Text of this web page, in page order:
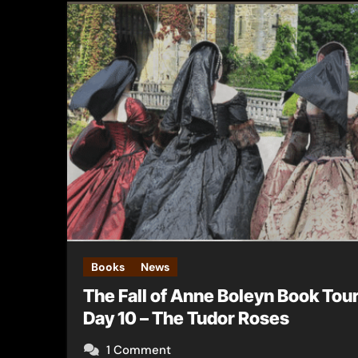
Books News
The Fall of Anne Boleyn Book
Day 10 – The Tudor Roses
1 Comment